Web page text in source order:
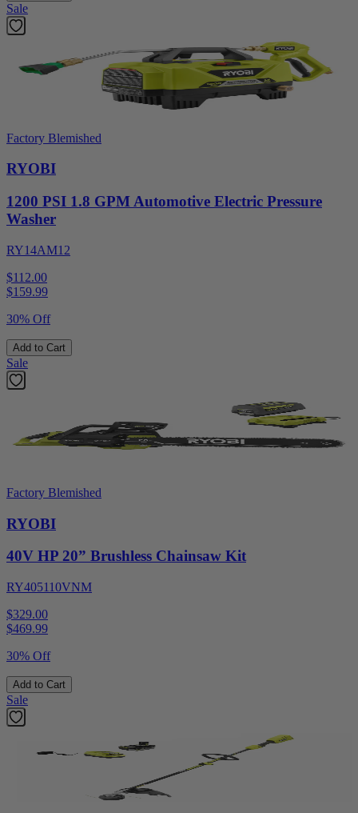
Sale
Factory Blemished
RYOBI
1200 PSI 1.8 GPM Automotive Electric Pressure
Washer
RY14AM12
$112.00
$159.99
30% Off
Add to Cart
Sale
Factory Blemished
RYOBI
40V HP 20” Brushless Chainsaw Kit
RY405110VNM
$329.00
$469.99
30% Off
Add to Cart
Sale